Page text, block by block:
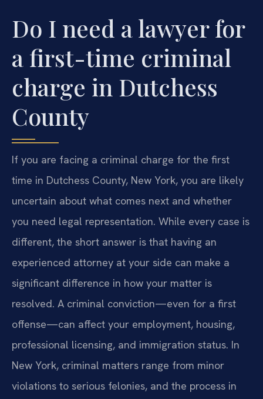
Do I need a lawyer for
a first-time criminal
charge in Dutchess
County
If you are facing a criminal charge for the first
time in Dutchess County, New York, you are likely
uncertain about what comes next and whether
you need legal representation. While every case is
different, the short answer is that having an
experienced attorney at your side can make a
significant difference in how your matter is
resolved. A criminal conviction—even for a first
offense—can affect your employment, housing,
professional licensing, and immigration status. In
New York, criminal matters range from minor
violations to serious felonies, and the process in